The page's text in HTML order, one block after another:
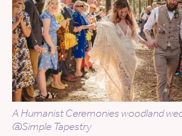
A Humanist Ceremonies woodland
@Simple Tapestry